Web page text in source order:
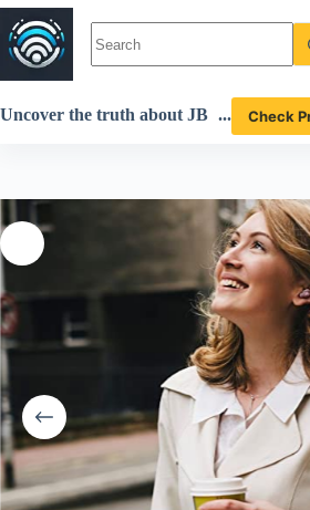
Skip
to
content
Uncover the truth about JB
Check